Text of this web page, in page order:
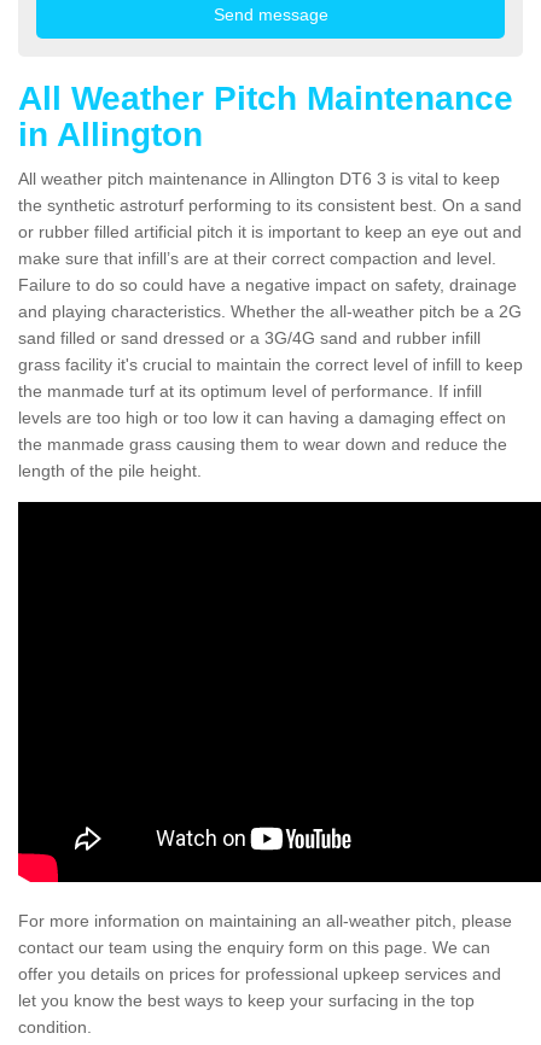
All Weather Pitch Maintenance
in Allington
All weather pitch maintenance in Allington DT6 3 is vital to keep
the synthetic astroturf performing to its consistent best. On a sand
or rubber filled artificial pitch it is important to keep an eye out and
make sure that infill’s are at their correct compaction and level.
Failure to do so could have a negative impact on safety, drainage
and playing characteristics. Whether the all-weather pitch be a 2G
sand filled or sand dressed or a 3G/4G sand and rubber infill
grass facility it's crucial to maintain the correct level of infill to keep
the manmade turf at its optimum level of performance. If infill
levels are too high or too low it can having a damaging effect on
the manmade grass causing them to wear down and reduce the
length of the pile height.
For more information on maintaining an all-weather pitch, please
contact our team using the enquiry form on this page. We can
offer you details on prices for professional upkeep services and
let you know the best ways to keep your surfacing in the top
condition.